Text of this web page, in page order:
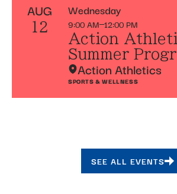
AUG
12
Wednesday
9:00 AM 12:00 PM
Action
Summer
Action Athletics
SPORTS & WELLNESS
SEE ALL EVENTS